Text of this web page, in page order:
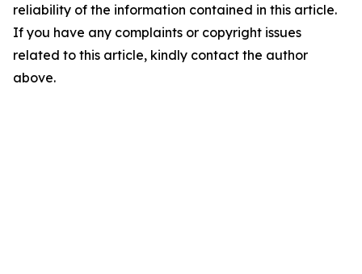
reliability of the information contained in this article.
If you have any complaints or copyright issues
related to this article, kindly contact the author
above.